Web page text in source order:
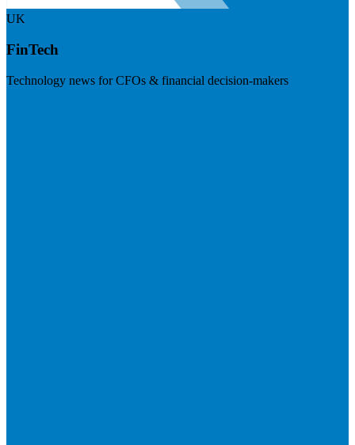
UK
FinTech
Technology news for CFOs & financial decision-makers